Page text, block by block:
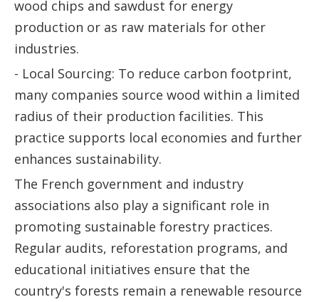
wood chips and sawdust for energy
production or as raw materials for other
industries.
- Local Sourcing: To reduce carbon footprint,
many companies source wood within a limited
radius of their production facilities. This
practice supports local economies and further
enhances sustainability.
The French government and industry
associations also play a significant role in
promoting sustainable forestry practices.
Regular audits, reforestation programs, and
educational initiatives ensure that the
country's forests remain a renewable resource